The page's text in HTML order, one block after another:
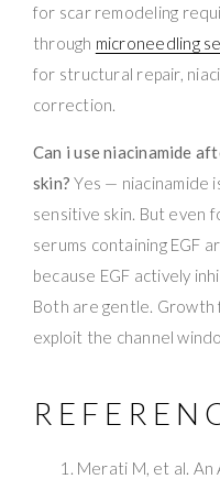
for scar remodeling
through microneedling
for structural repair,
correction.
Can i use niacinamide
skin? Yes — niacinamide
sensitive skin. But even
serums containing EGF
because EGF actively
Both are gentle.
exploit the channel
Merati M, et al.